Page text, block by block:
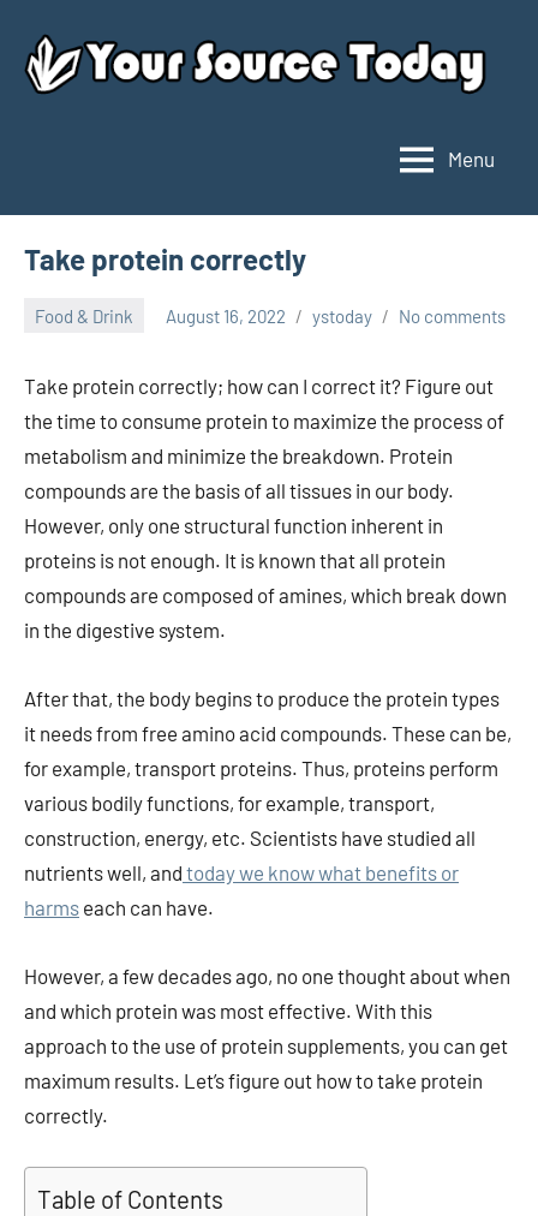
content
Source
Today
Menu
Take protein correctly
Food & Drink August 16, 2022 ystoday No comments
Take protein correctly; how can I correct it? Figure out
the time to consume protein to maximize the process of
metabolism and minimize the breakdown. Protein
compounds are the basis of all tissues in our body.
However, only one structural function inherent in
proteins is not enough. It is known that all protein
compounds are composed of amines, which break down
in the digestive system.
After that, the body begins to produce the protein types
it needs from free amino acid compounds. These can be,
for example, transport proteins. Thus, proteins perform
various bodily functions, for example, transport,
construction, energy, etc. Scientists have studied all
nutrients well, and today we know what benefits or
harms each can have.
However, a few decades ago, no one thought about when
and which protein was most effective. With this
approach to the use of protein supplements, you can get
maximum results. Let’s figure out how to take protein
correctly.
Table of Contents